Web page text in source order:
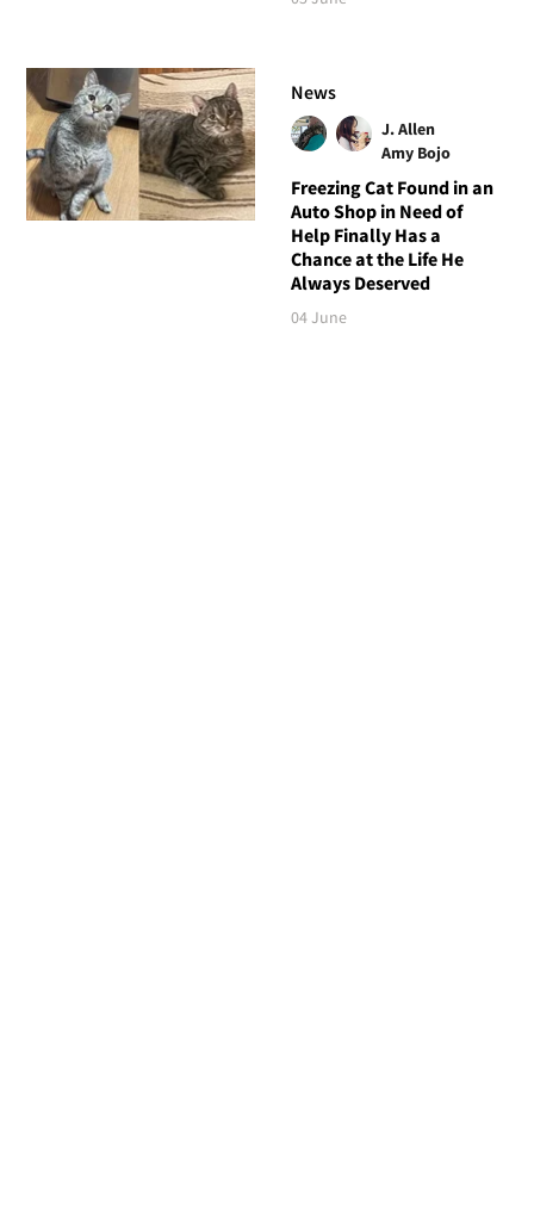
News
J. Allen
Amy Bojo
Freezing Cat Found in an
Auto Shop in Need of
Help Finally Has a
Chance at the Life He
Always Deserved
04 June